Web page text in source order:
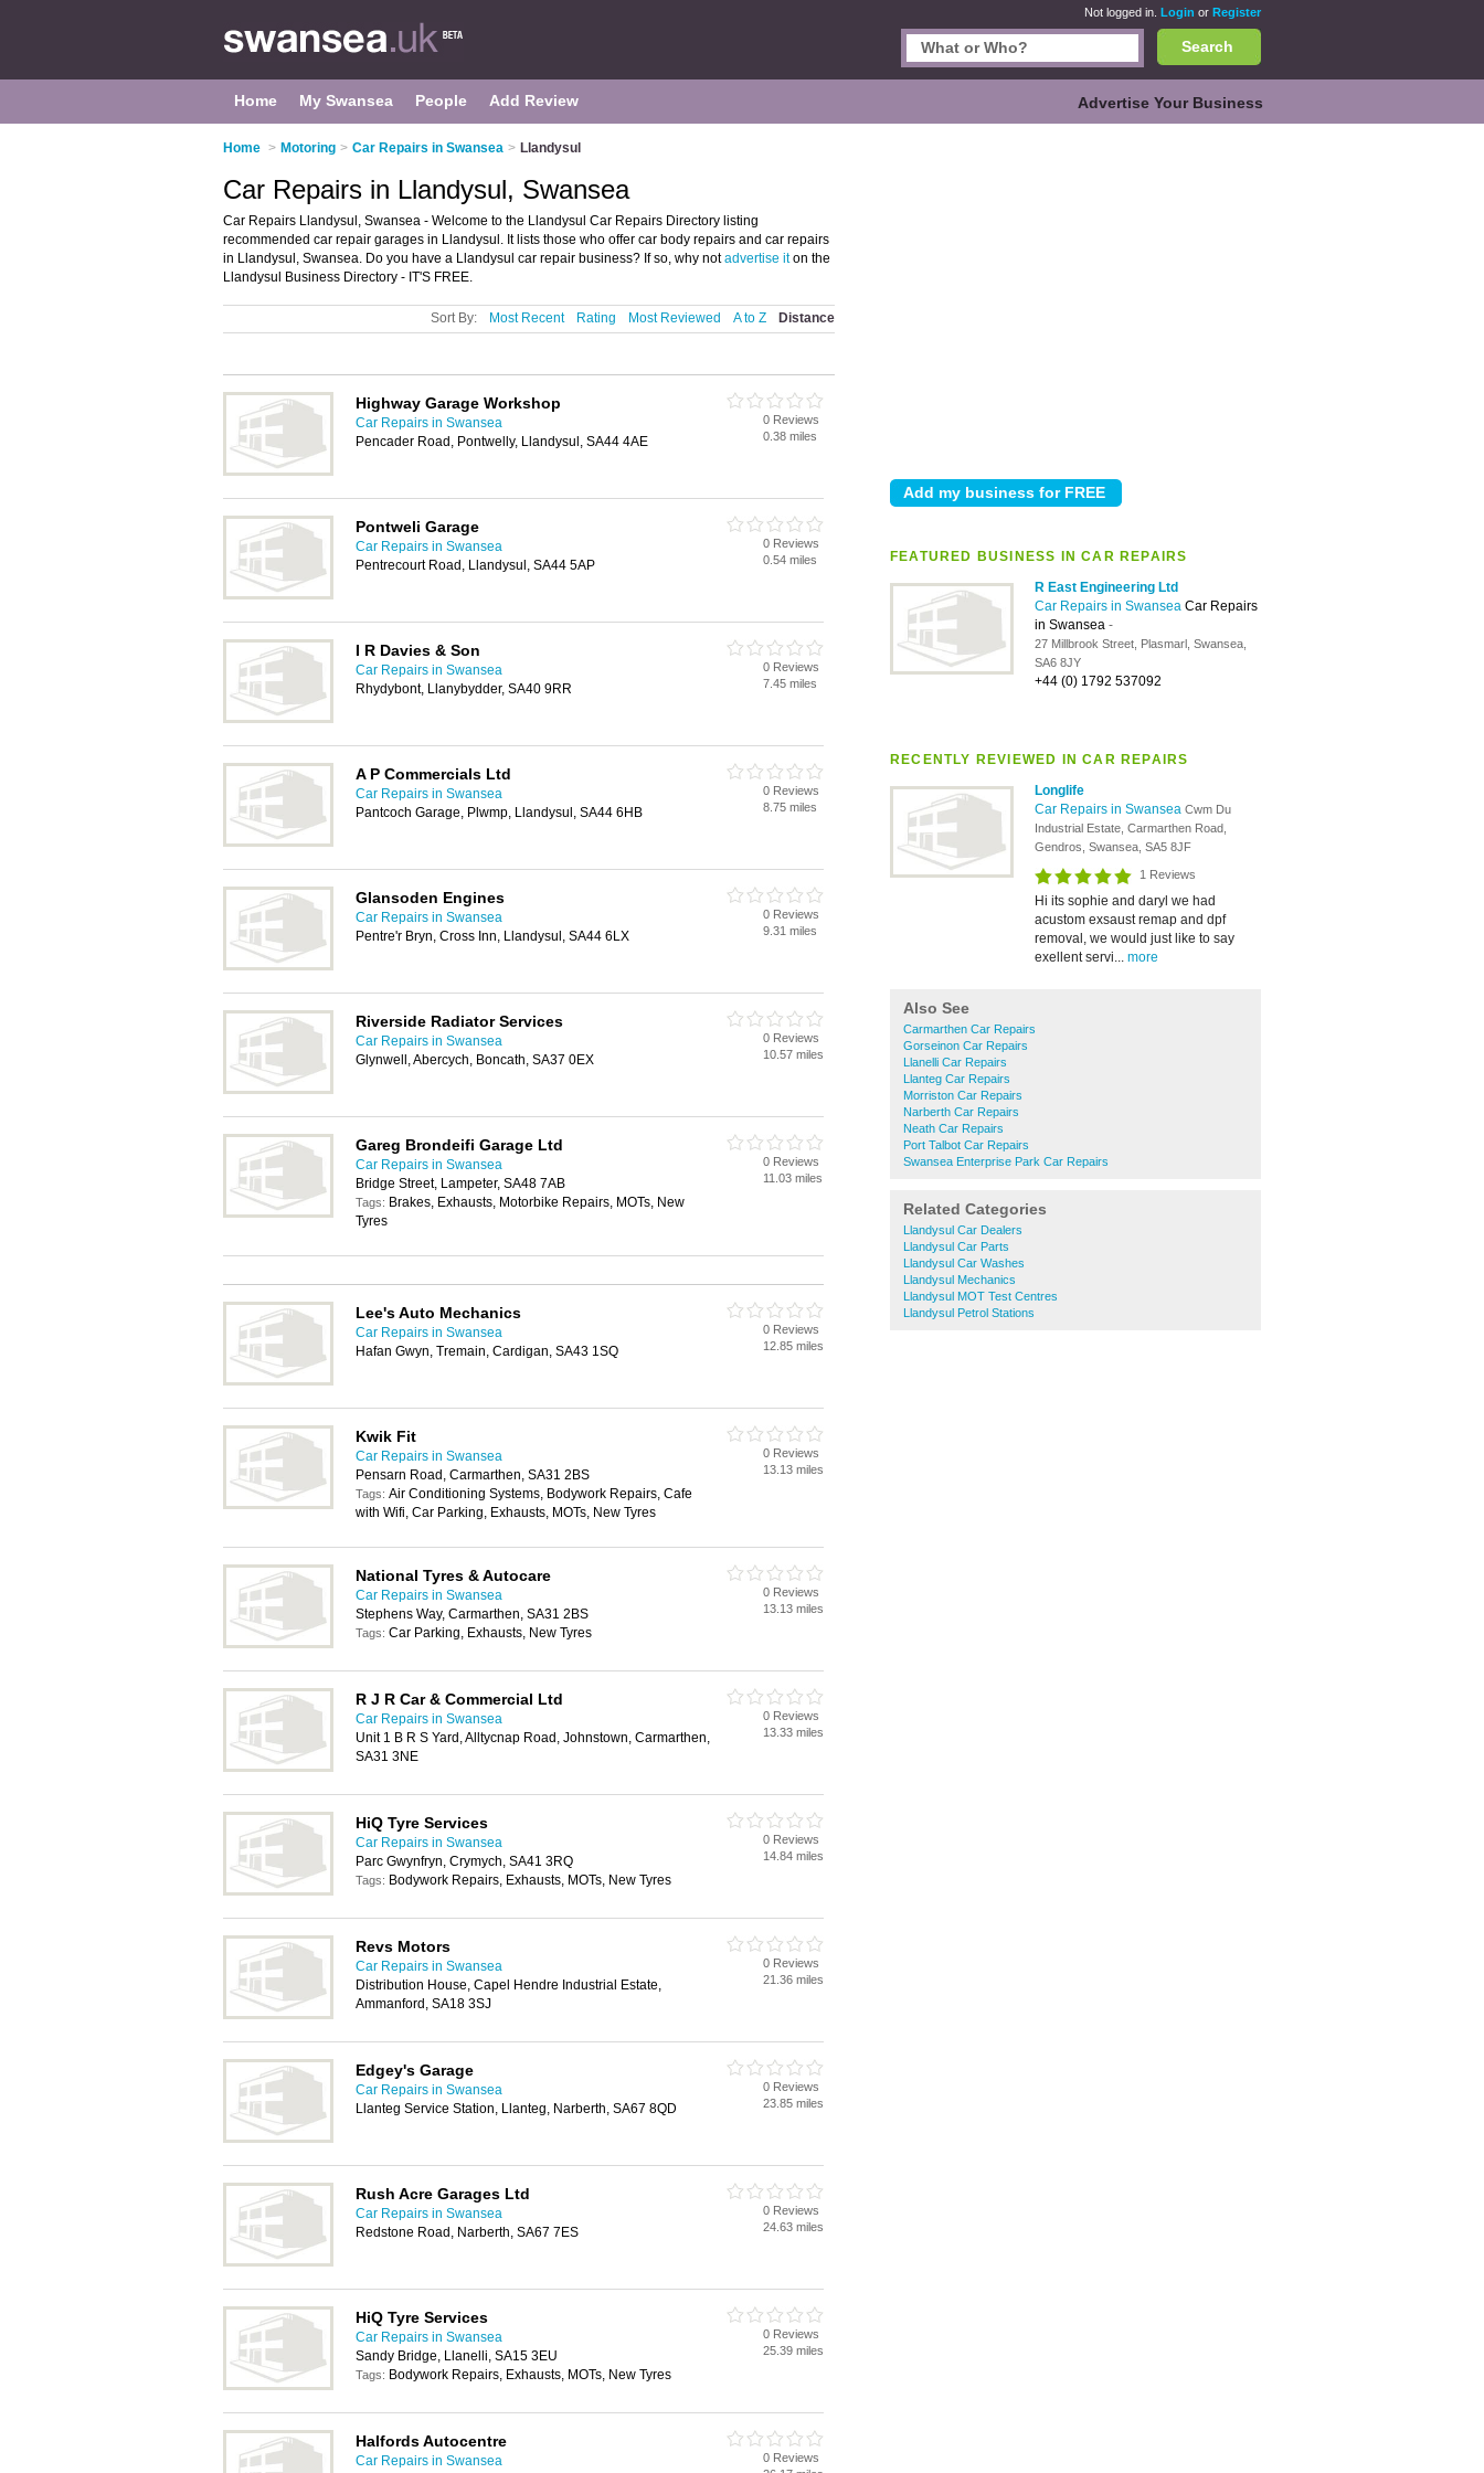
Not logged in. Login or Register
Search
Home My Swansea People Add Review Advertise Your Business
Home > Motoring > Car Repairs in Swansea > Llandysul
FEATURED BUSINESS IN CAR REPAIRS
R East Engineering Ltd
Car Repairs in Swansea Car Repairs
in Swansea -
27 Millbrook Street, Plasmarl, Swansea,
SA6 8JY
+44 (0) 1792 537092
RECENTLY REVIEWED IN CAR REPAIRS
Longlife
Car Repairs in Swansea Cwm Du
Industrial Estate, Carmarthen Road,
Gendros, Swansea, SA5 8JF
1 Reviews
Hi its sophie and daryl we had
acustom exsaust remap and dpf
removal, we would just like to say
exellent servi... more
Also See
Carmarthen Car Repairs
Gorseinon Car Repairs
Llanelli Car Repairs
Llanteg Car Repairs
Morriston Car Repairs
Narberth Car Repairs
Neath Car Repairs
Port Talbot Car Repairs
Swansea Enterprise Park Car Repairs
Related Categories
Llandysul Car Dealers
Llandysul Car Parts
Llandysul Car Washes
Llandysul Mechanics
Llandysul MOT Test Centres
Llandysul Petrol Stations
Car Repairs in Llandysul, Swansea
Car Repairs Llandysul, Swansea - Welcome to the Llandysul Car Repairs Directory listing
recommended car repair garages in Llandysul. It lists those who offer car body repairs and car repairs
in Llandysul, Swansea. Do you have a Llandysul car repair business? If so, why notadvertise iton the
Llandysul Business Directory - IT'S FREE.
Sort By: Most Recent Rating Most Reviewed A to Z Distance
Highway Garage Workshop
Car Repairs in Swansea
Pencader Road, Pontwelly, Llandysul, SA44 4AE
0 Reviews
0.38 miles
Pontweli Garage
Car Repairs in Swansea
Pentrecourt Road, Llandysul, SA44 5AP
0 Reviews
0.54 miles
I R Davies & Son
Car Repairs in Swansea
Rhydybont, Llanybydder, SA40 9RR
0 Reviews
7.45 miles
A P Commercials Ltd
Car Repairs in Swansea
Pantcoch Garage, Plwmp, Llandysul, SA44 6HB
0 Reviews
8.75 miles
Glansoden Engines
Car Repairs in Swansea
Pentre'r Bryn, Cross Inn, Llandysul, SA44 6LX
0 Reviews
9.31 miles
Riverside Radiator Services
Car Repairs in Swansea
Glynwell, Abercych, Boncath, SA37 0EX
0 Reviews
10.57 miles
Gareg Brondeifi Garage Ltd
Car Repairs in Swansea
Bridge Street, Lampeter, SA48 7AB
Tags: Brakes, Exhausts, Motorbike Repairs, MOTs, New
Tyres
0 Reviews
11.03 miles
Lee's Auto Mechanics
Car Repairs in Swansea
Hafan Gwyn, Tremain, Cardigan, SA43 1SQ
0 Reviews
12.85 miles
Kwik Fit
Car Repairs in Swansea
Pensarn Road, Carmarthen, SA31 2BS
Tags: Air Conditioning Systems, Bodywork Repairs, Cafe
with Wifi, Car Parking, Exhausts, MOTs, New Tyres
0 Reviews
13.13 miles
National Tyres & Autocare
Car Repairs in Swansea
Stephens Way, Carmarthen, SA31 2BS
Tags: Car Parking, Exhausts, New Tyres
0 Reviews
13.13 miles
R J R Car & Commercial Ltd
Car Repairs in Swansea
Unit 1 B R S Yard, Alltycnap Road, Johnstown, Carmarthen,
SA31 3NE
0 Reviews
13.33 miles
HiQ Tyre Services
Car Repairs in Swansea
Parc Gwynfryn, Crymych, SA41 3RQ
Tags: Bodywork Repairs, Exhausts, MOTs, New Tyres
0 Reviews
14.84 miles
Revs Motors
Car Repairs in Swansea
Distribution House, Capel Hendre Industrial Estate,
Ammanford, SA18 3SJ
0 Reviews
21.36 miles
Edgey's Garage
Car Repairs in Swansea
Llanteg Service Station, Llanteg, Narberth, SA67 8QD
0 Reviews
23.85 miles
Rush Acre Garages Ltd
Car Repairs in Swansea
Redstone Road, Narberth, SA67 7ES
0 Reviews
24.63 miles
HiQ Tyre Services
Car Repairs in Swansea
Sandy Bridge, Llanelli, SA15 3EU
Tags: Bodywork Repairs, Exhausts, MOTs, New Tyres
0 Reviews
25.39 miles
Halfords Autocentre
Car Repairs in Swansea
0 Reviews